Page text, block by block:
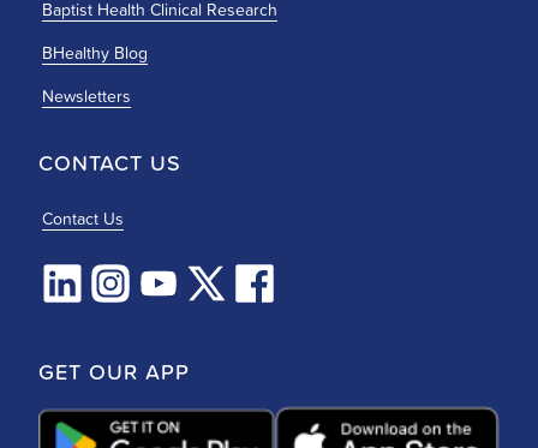
Baptist Health Clinical Research
BHealthy Blog
Newsletters
CONTACT US
Contact Us
GET OUR APP